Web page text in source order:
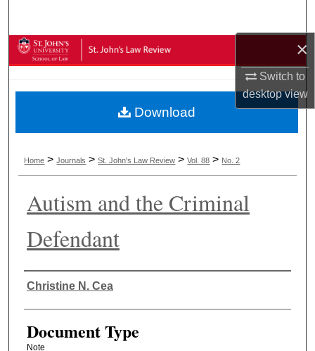
×
Switch to
desktopview
Browse Collections
About
Digital Commons Network™
Home >Journals >St. John's Law Review >Vol. 88 > No. 2
Autism and the Criminal
Defendant
Authors
Christine N. Cea
Document Type
Note
Download